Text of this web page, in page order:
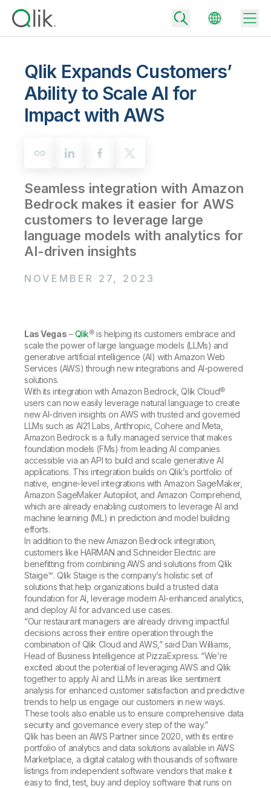
Back
Community
Customer Portal
Back
Company
Leadership
Partners
Careers
Newsroom
Global Offices
Back
Back
Technology Partners and Integrations
Back
Data Integration
Analytics & AI
All Products
Back
By Role
Solution Partners
Data Integration and Quality Pricing
data integration plan.
Analytics Pricing
Deliver better insights and outcomes with the right analytics plan.
Blog
Topics & Trends
Customer Stories
Resource Library
Glossary
Community
Training
Qlik Expands Customers’
Ability to Scale AI for
Impact with AWS
Seamless integration with Amazon
Bedrock makes it easier for AWS
customers to leverage large
language models with analytics for
AI-driven insights
NOVEMBER 27, 2023
Las Vegas –Qlik® is helping its customers embrace and
scale the power of large language models (LLMs) and
generative artificial intelligence (AI) with Amazon Web
Services (AWS) through new integrations and AI-powered
solutions.
With its integration with Amazon Bedrock, Qlik Cloud®
users can now easily leverage natural language to create
new AI-driven insights on AWS with trusted and governed
LLMs such as AI21 Labs, Anthropic, Cohere and Meta,
Amazon Bedrock is a fully managed service that makes
foundation models (FMs) from leading AI companies
accessible via an API to build and scale generative AI
applications. This integration builds on Qlik’s portfolio of
native, engine-level integrations with Amazon SageMaker,
Amazon SageMaker Autopilot, and Amazon Comprehend,
which are already enabling customers to leverage AI and
machine learning (ML) in prediction and model building
efforts.
In addition to the new Amazon Bedrock integration,
customers like HARMAN and Schneider Electric are
benefitting from combining AWS and solutions from Qlik
Staige™. Qlik Staige is the company’s holistic set of
solutions that help organizations build a trusted data
foundation for AI, leverage modern AI-enhanced analytics,
and deploy AI for advanced use cases.
“Our restaurant managers are already driving impactful
decisions across their entire operation through the
combination of Qlik Cloud and AWS,” said Dan Williams,
Head of Business Intelligence at PizzaExpress. “We’re
excited about the potential of leveraging AWS and Qlik
together to apply AI and LLMs in areas like sentiment
analysis for enhanced customer satisfaction and predictive
trends to help us engage our customers in new ways.
These tools also enable us to ensure comprehensive data
security and governance every step of the way.”
Qlik has been an AWS Partner since 2020, with its entire
portfolio of analytics and data solutions available in AWS
Marketplace, a digital catalog with thousands of software
listings from independent software vendors that make it
easy to find, test, buy and deploy software that runs on